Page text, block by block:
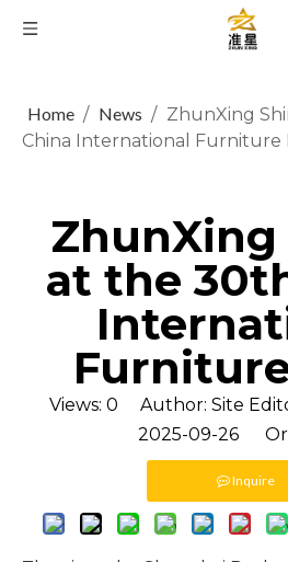
Home / News / ZhunXing
China International Furniture
ZhunXing
at the
Views: 0 Author: Site
2025-09-26
Inquire